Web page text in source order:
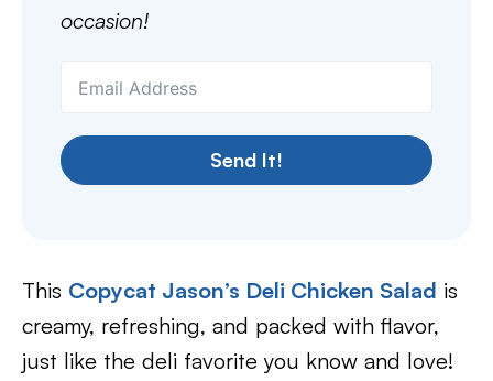
occasion!
Send It!
This Copycat Jason’s Deli Chicken Salad is
creamy, refreshing, and packed with flavor,
just like the deli favorite you know and love!